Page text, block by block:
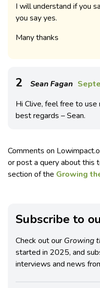
I will understand if you
you say yes.
Many thanks
2 Sean Fagan
Hi Clive, feel free to use
best regards – Sean.
Comments on
or post a query about this
section of the Growing
Subscribe to
Check out our Growing
started in 2025, and
interviews and news